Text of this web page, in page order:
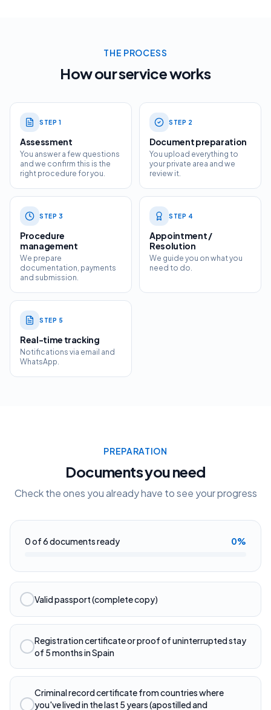
THE PROCESS
How our service works
STEP 1
Assessment
You answer a few questions
and we confirm this is the
right procedure for you.
STEP 2
Document preparation
You upload everything to
your private area and we
review it.
STEP 3
Procedure
management
We prepare
documentation, payments
and submission.
STEP 4
Appointment /
Resolution
We guide you on what you
need to do.
STEP 5
Real-time tracking
Notifications via email and
WhatsApp.
PREPARATION
Documents you need
Check the ones you already have to see your progress
0of6documents ready 0%
Valid passport (complete copy)
Registration certificate or proof of uninterrupted stay
of 5 months in Spain
Criminal record certificate from countries where
you've lived in the last 5 years (apostilled and